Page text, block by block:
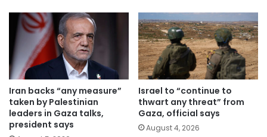
Iran backs “any measure”
taken by Palestinian
leaders in Gaza talks,
president says
Israel to “continue to
thwart any threat” from
Gaza, official says
August 4, 2026